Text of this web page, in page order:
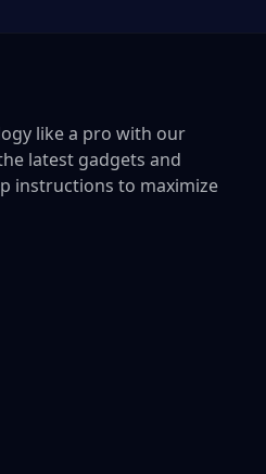
like a pro with our
latest gadgets and
instructions to maximize